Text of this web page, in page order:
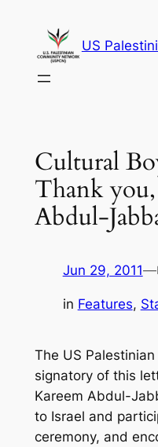
content
US
Cultural
Thank
Abdul-
Jun 29, 2011—
in Features,
The US
signatory of this
Kareem Abdul-
to Israel and
ceremony, and